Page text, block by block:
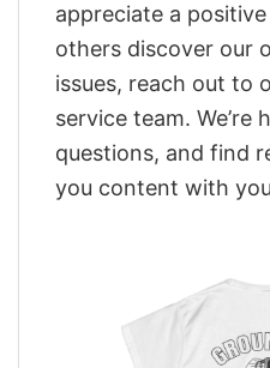
appreciate a
others discover our
issues, reach out to
service team. We’re
questions, and find
you content with